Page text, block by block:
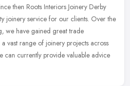
then Roots Interiors Joinery Derby
joinery service for our clients. Over the
we have gained great trade
vast range of joinery projects across
can currently provide valuable advice